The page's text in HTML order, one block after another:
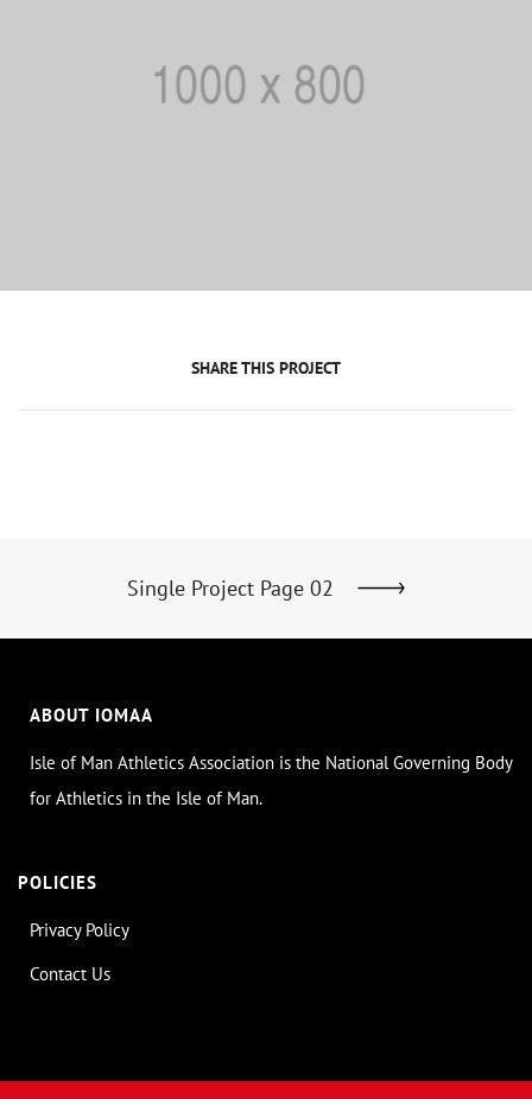
SHARE THIS PROJECT
Single Project Page 02
ABOUT IOMAA
Isle of Man Athletics Association is the National Governing Body
for Athletics in the Isle of Man.
POLICIES
Privacy Policy
Contact Us